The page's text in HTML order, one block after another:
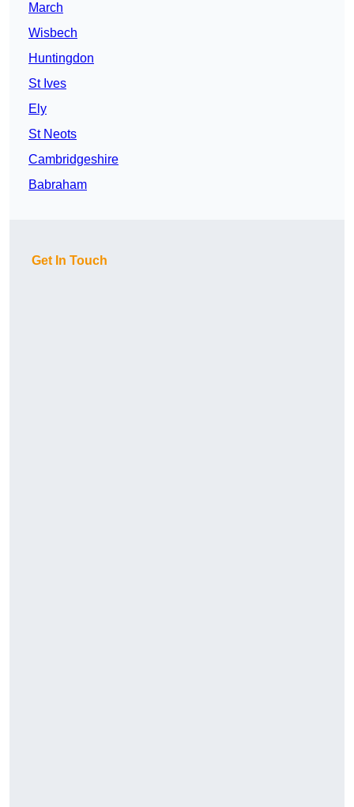
March
Wisbech
Huntingdon
St Ives
Ely
St Neots
Cambridgeshire
Babraham
Get In Touch